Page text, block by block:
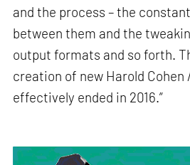
and the process – the
between them and the
output formats and so forth.
creation of new Harold Cohen
effectively ended in 2016.”